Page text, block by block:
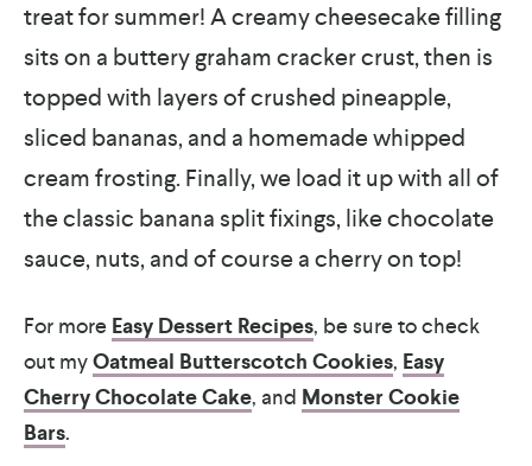
treat for summer! A creamy cheesecake filling
sits on a buttery graham cracker crust, then is
topped with layers of crushed pineapple,
sliced bananas, and a homemade whipped
cream frosting. Finally, we load it up with all of
the classic banana split fixings, like chocolate
sauce, nuts, and of course a cherry on top!
For more Easy Dessert Recipes, be sure to check
out myOatmeal Butterscotch Cookies, Easy
Cherry Chocolate Cake, and Monster Cookie
Bars.